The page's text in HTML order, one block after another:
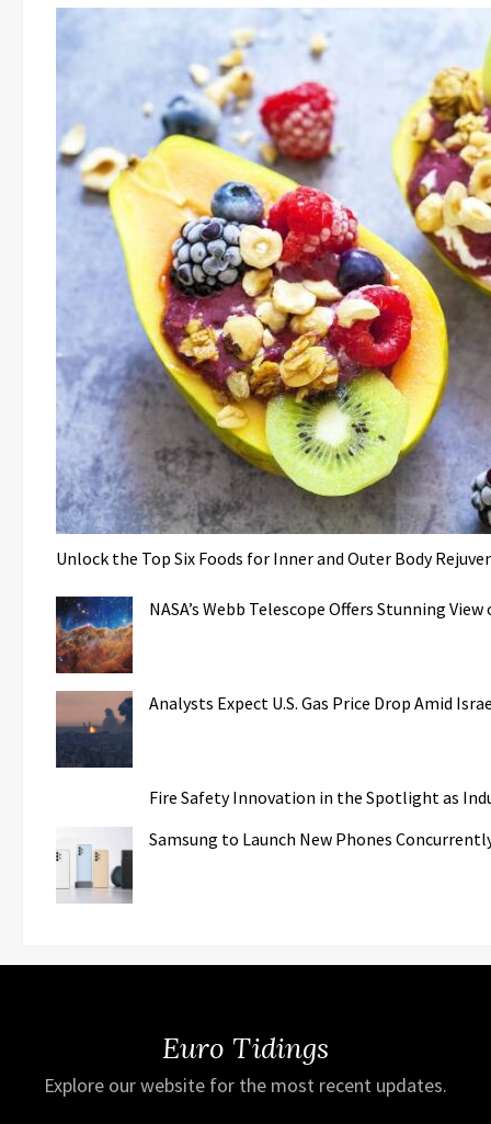
Unlock the Top Six Foods for Inner and Outer Body
NASA’s Webb Telescope Offers Stunning
Analysts Expect U.S. Gas Price Drop Amid
Fire Safety Innovation in the Spotlight as
Samsung to Launch New Phones
Euro Tidings
Explore our website for the most recent updates.